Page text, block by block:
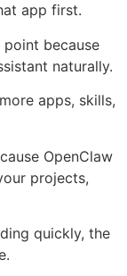
app first.
because
naturally.
apps, skills,
OpenClaw
projects,
quickly, the